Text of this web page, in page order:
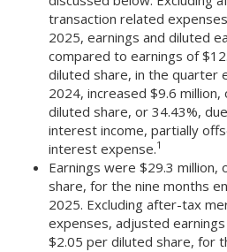
transaction related
2025, earnings and diluted
compared to earnings of
diluted share, in the quarter
2024, increased $9.6
diluted share, or 34.43%,
interest income, partially
interest expense.1
Earnings were $29.3 million,
share, for the nine months
2025. Excluding after-tax
expenses, adjusted
$2.05 per diluted share, for